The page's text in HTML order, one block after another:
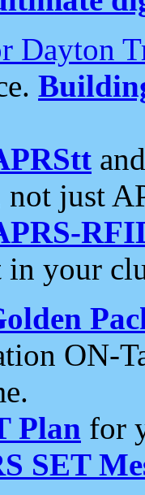
Dayton
just
in your
ON-
Plan for
SET